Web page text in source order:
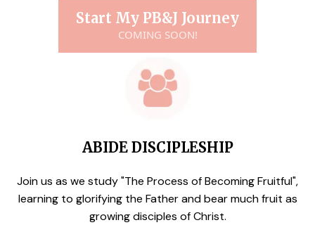
Start My PB&J Journey
COMING SOON!
ABIDE DISCIPLESHIP
Join us as we study "The Process of Becoming Fruitful",
learning to glorifying the Father and bear much fruit as
growing disciples of Christ.